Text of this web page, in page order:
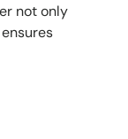
not only